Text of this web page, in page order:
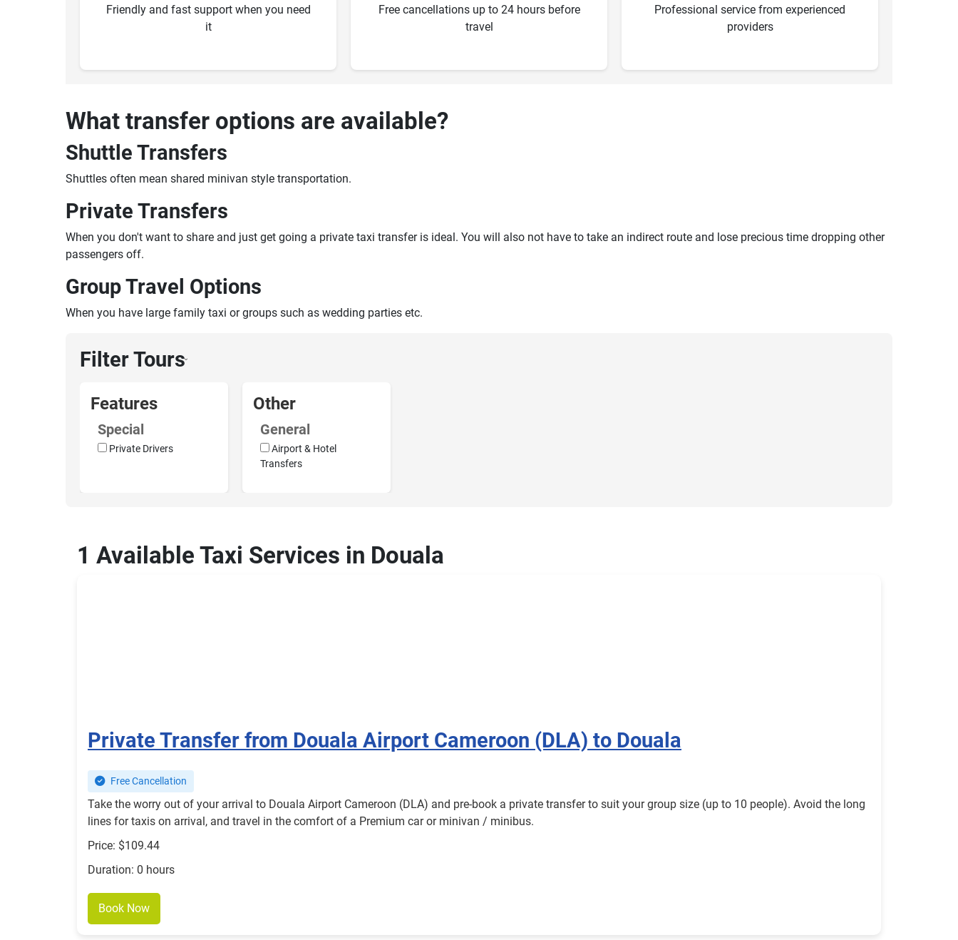
Friendly and fast support when you need
it
Free cancellations up to 24 hours before
travel
Professional service from experienced
providers
What transfer options are available?
Shuttle Transfers
Shuttles often mean shared minivan style transportation.
Private Transfers
When you don't want to share and just get going a private taxi transfer is ideal. You will also not have to take an indirect route and lose precious time dropping other
passengers off.
Group Travel Options
When you have large family taxi or groups such as wedding parties etc.
Filter Tours›
Features
Special
Private Drivers
Other
General
Airport & Hotel
Transfers
1 Available Taxi Services in Douala
Private Transfer from Douala Airport Cameroon (DLA) to Douala
Free Cancellation
Take the worry out of your arrival to Douala Airport Cameroon (DLA) and pre-book a private transfer to suit your group size (up to 10 people). Avoid the long
lines for taxis on arrival, and travel in the comfort of a Premium car or minivan / minibus.
Price: $109.44
Duration: 0 hours
Book Now